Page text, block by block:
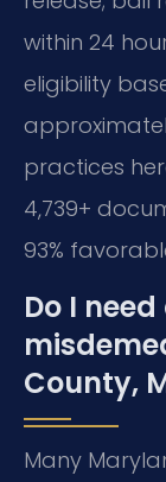
within 24
eligibility
practices
4,739+
93%
Do I
County,
Many